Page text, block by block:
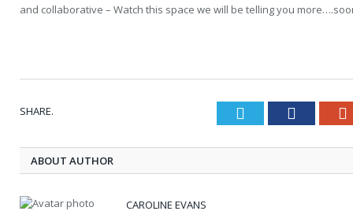
and collaborative – Watch this space we will be telling you
SHARE. Twitter
ABOUT AUTHOR
CAROLINE EVANS